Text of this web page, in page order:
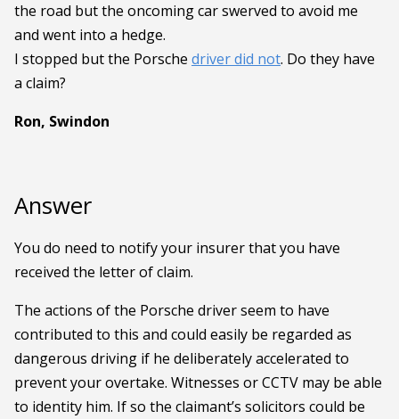
the road but the oncoming car swerved to avoid me
and went into a hedge.
I stopped but the Porsche driver did not. Do they have
a claim?
Ron, Swindon
Answer
You do need to notify your insurer that you have
received the letter of claim.
The actions of the Porsche driver seem to have
contributed to this and could easily be regarded as
dangerous driving if he deliberately accelerated to
prevent your overtake. Witnesses or CCTV may be able
to identity him. If so the claimant’s solicitors could be